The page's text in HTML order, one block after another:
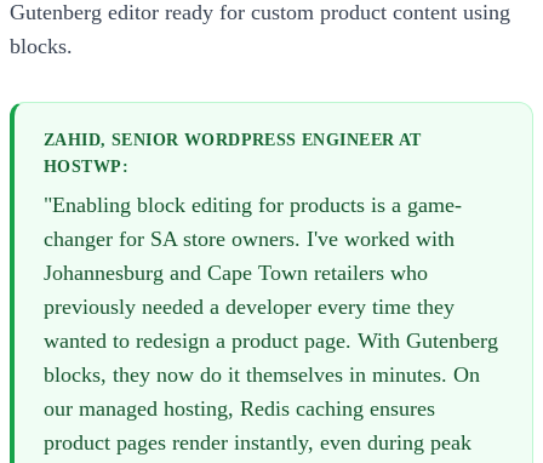
Gutenberg editor ready for custom product content using
blocks.
ZAHID, SENIOR WORDPRESS ENGINEER AT
HOSTWP:
"Enabling block editing for products is a game-
changer for SA store owners. I've worked with
Johannesburg and Cape Town retailers who
previously needed a developer every time they
wanted to redesign a product page. With Gutenberg
blocks, they now do it themselves in minutes. On
our managed hosting, Redis caching ensures
product pages render instantly, even during peak